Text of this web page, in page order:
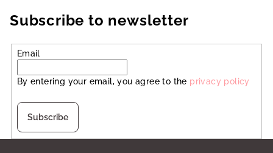
Subscribe to newsletter
Email
By entering your email, you agree to the privacy policy
Subscribe